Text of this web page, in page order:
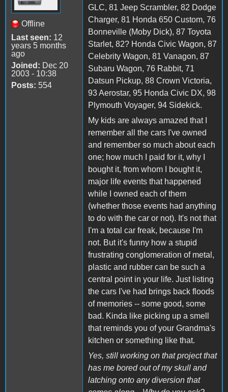
Offline
Last seen: 12
years 5 months
ago
Joined: Dec 20
2003 - 10:38
Posts: 554
GLC, 81 Jeep Scrambler, 82 Dodge
Charger, 81 Honda 650 Custom, 76
Bonneville (Moby Dick), 87 Toyota
Starlet, 82? Honda Civic Wagon, 87
Celebrity Wagon, 81 Vanagon, 87
Subaru Wagon, 76 Rabbit, 71
Datsun Pickup, 88 Crown Victoria,
93 Aerostar, 95 Honda Civic DX, 98
Plymouth Voyager, 94 Sidekick.
My kids are always amazed that I
remember all the cars I've owned
and remember so much about each
one; how much I paid for it, why I
bought it, from whom I bought it,
major life events that happened
while I owned each of them
(whether those events had anything
to do with the car or not). It's not that
I'm a total car freak, because I'm
not. But it's funny how a stupid
frustrating conglomeration of metal,
plastic and rubber can be such a
central point in your life. Just listing
the cars I've had brings back floods
of memories -- some good, some
bad. Kinda like picking up a smell
that reminds you of your Grandma's
kitchen or something like that.
Yes, still working on that project that
has me bored out of my skull and
latching onto any diversion that